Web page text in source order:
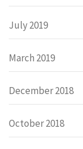
July 2019
March 2019
December 2018
October 2018